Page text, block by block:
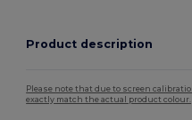
Product description
Please note that due to screen
exactly match the actual product colour.